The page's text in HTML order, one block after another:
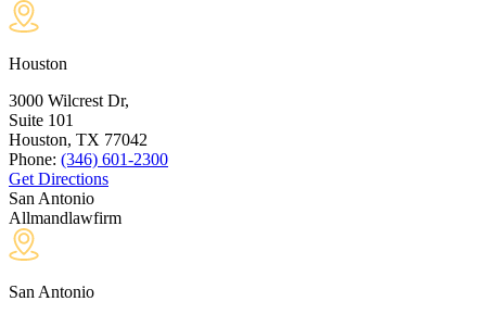
Houston
3000 Wilcrest Dr,
Suite 101
Houston, TX 77042
Phone: (346) 601-2300
Get Directions
San Antonio
Allmandlawfirm
San Antonio